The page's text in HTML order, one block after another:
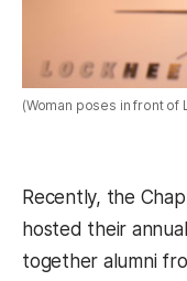
(Woman poses in front of
Recently, the
hosted their
together alumni